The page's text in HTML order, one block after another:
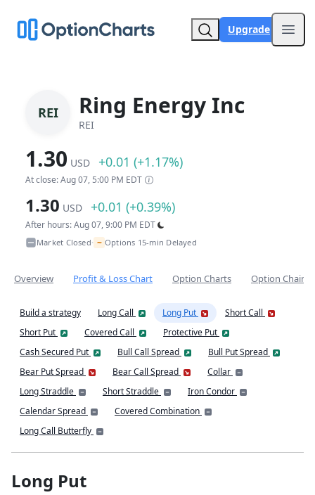
Upgrade
REI Ring Energy Inc
REI
1.30 USD +0.01 (+1.17%)
At close: Aug 07, 5:00 PM EDT
1.30 USD +0.01 (+0.39%)
After hours: Aug 07, 9:00 PM EDT
Market Closed• ~ Options 15-min Delayed
Overview Profit & Loss Chart Option Charts Option Chain
Build a strategy Long Call Long Put
Short Call
Short Put
Covered Call
Protective Put
Cash Secured Put
Bull Call Spread
Bull Put Spread
Bear Put Spread
Bear Call Spread
Collar
Long Straddle
Short Straddle
Iron Condor
Calendar Spread
Covered Combination
Long Call Butterfly
Long Put